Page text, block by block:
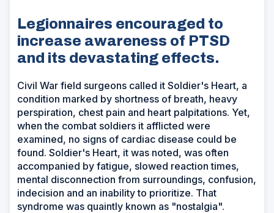
Legionnaires encouraged to
increase awareness of PTSD
and its devastating effects.
Civil War field surgeons called it Soldier's Heart, a
condition marked by shortness of breath, heavy
perspiration, chest pain and heart palpitations. Yet,
when the combat soldiers it afflicted were
examined, no signs of cardiac disease could be
found. Soldier's Heart, it was noted, was often
accompanied by fatigue, slowed reaction times,
mental disconnection from surroundings, confusion,
indecision and an inability to prioritize. That
syndrome was quaintly known as "nostalgia".